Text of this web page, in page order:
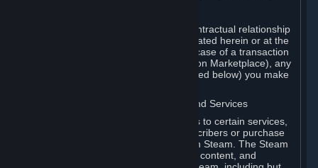
For any interaction with Steam your contractual relationship
is with Valve. Except as otherwise indicated herein or at the
time of the transaction (such as in the case of a transaction
with another Subscriber in a Subscription Marketplace), any
transactions for Subscriptions (as defined below) you make
B. Hardware, Subscriptions; Content and Services
As a Subscriber you may obtain access to certain services,
software and content available to Subscribers or purchase
certain Hardware (as defined below) on Steam. The Steam
client software and any other software, content, and